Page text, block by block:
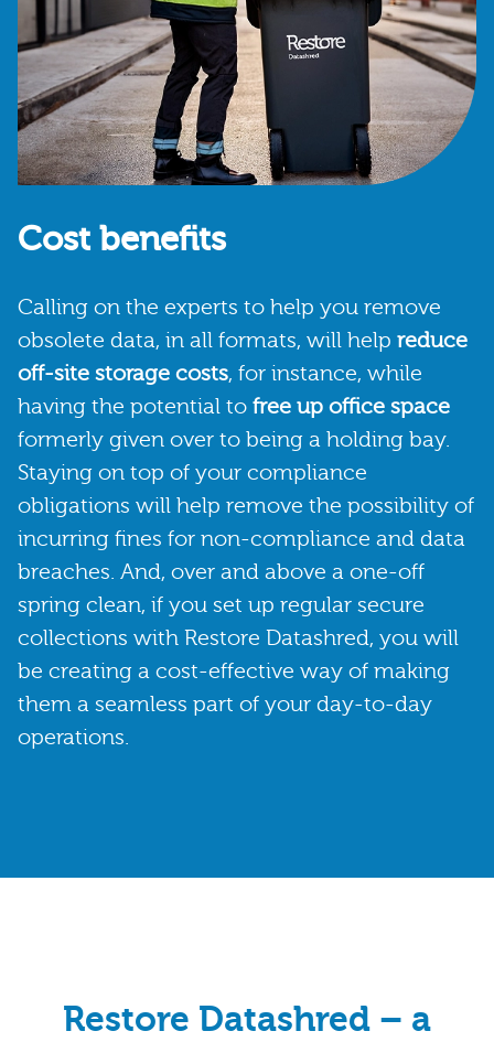
Cost benefits
Calling on the experts to help you remove
obsolete data, in all formats, will help reduce
off-site storage costs, for instance, while
having the potential to free up office space
formerly given over to being a holding bay.
Staying on top of your compliance
obligations will help remove the possibility of
incurring fines for non-compliance and data
breaches. And, over and above a one-off
spring clean, if you set up regular secure
collections with Restore Datashred, you will
be creating a cost-effective way of making
them a seamless part of your day-to-day
operations.
Restore Datashred – a